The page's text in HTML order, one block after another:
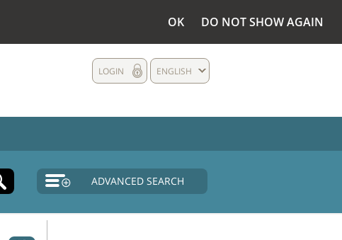
OK DO NOT SHOW AGAIN
ENGLISH
LOGIN
ADVANCED SEARCH